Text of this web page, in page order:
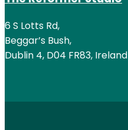
6 S Lotts Rd,
Beggar’s Bush,
Dublin 4, D04 FR83, Ireland